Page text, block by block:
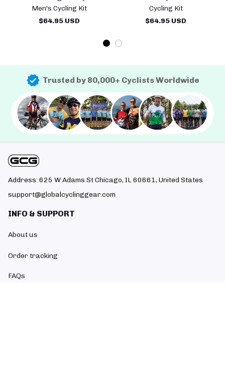
Men's Cycling Kit
$64.95 USD
Cycling Kit
$64.95 USD
Trusted by 80,000+ Cyclists Worldwide
Address: 625 W Adams St Chicago, IL 60661, United States
support@globalcyclinggear.com
INFO & SUPPORT
About us
Order tracking
FAQs